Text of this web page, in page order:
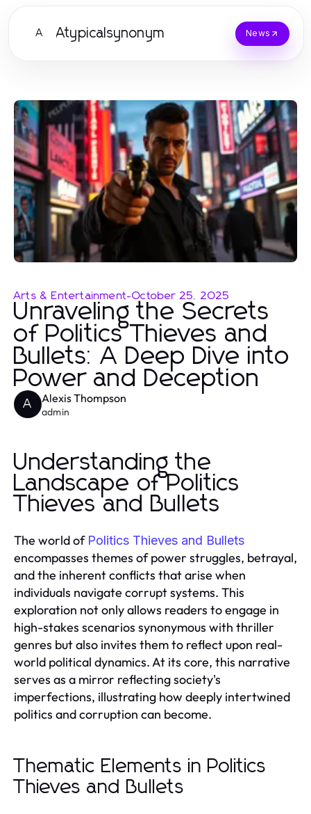
A Atypicalsynonym News
Arts & Entertainment-October 25, 2025
Unraveling the Secrets
of Politics Thieves and
Bullets: A Deep Dive into
Power and Deception
A Alexis Thompson
admin
Understanding the
Landscape of Politics
Thieves and Bullets
The world of Politics Thieves and Bullets
encompasses themes of power struggles, betrayal,
and the inherent conflicts that arise when
individuals navigate corrupt systems. This
exploration not only allows readers to engage in
high-stakes scenarios synonymous with thriller
genres but also invites them to reflect upon real-
world political dynamics. At its core, this narrative
serves as a mirror reflecting society's
imperfections, illustrating how deeply intertwined
politics and corruption can become.
Thematic Elements in Politics
Thieves and Bullets